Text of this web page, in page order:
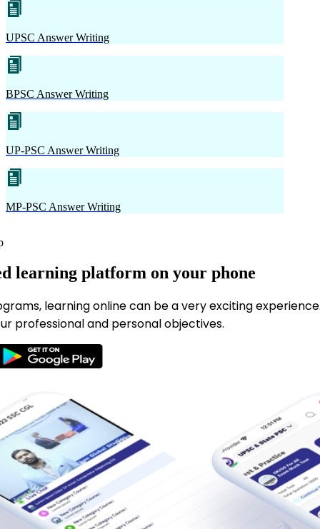
UPSC Answer Writing
BPSC Answer Writing
UP-PSC Answer Writing
MP-PSC Answer Writing
learning platform on your phone
learning online can be a very exciting
professional and personal objectives.